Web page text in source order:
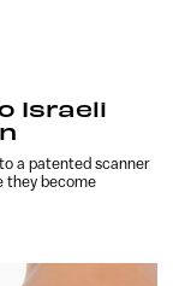
Israeli
a patented scanner
they become